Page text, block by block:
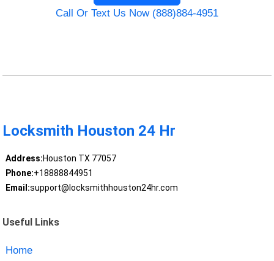
Call Or Text Us Now (888)884-4951
Locksmith Houston 24 Hr
Address:Houston TX 77057
Phone:+18888844951
Email:support@locksmithhouston24hr.com
Useful Links
Home